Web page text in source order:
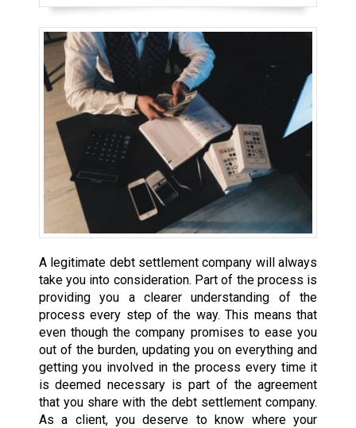
A legitimate debt settlement company will always
take you into consideration. Part of the process is
providing you a clearer understanding of the
process every step of the way. This means that
even though the company promises to ease you
out of the burden, updating you on everything and
getting you involved in the process every time it
is deemed necessary is part of the agreement
that you share with the debt settlement company.
As a client, you deserve to know where your